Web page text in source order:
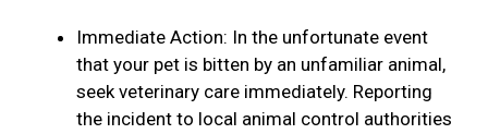
Immediate Action: In the unfortunate event
that your pet is bitten by an unfamiliar animal,
seek veterinary care immediately. Reporting
the incident to local animal control authorities